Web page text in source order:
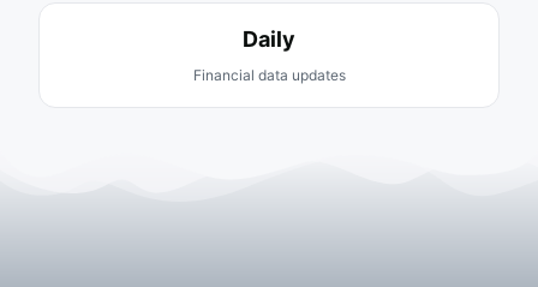
Daily
Financial data updates